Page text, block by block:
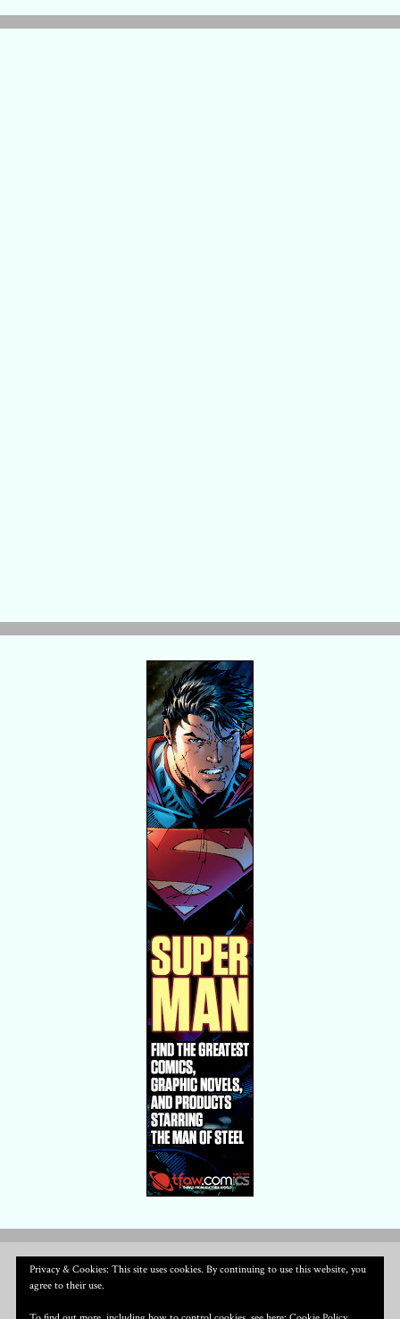
Privacy & Cookies: This site uses cookies. By continuing to use this website, you
agree to their use.